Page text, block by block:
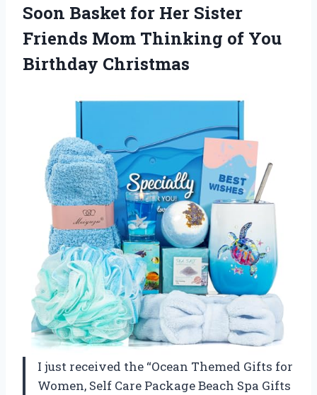
Soon Basket for Her Sister
Friends Mom Thinking of You
Birthday Christmas
I just received the “Ocean Themed Gifts for
Women, Self Care Package Beach Spa Gifts